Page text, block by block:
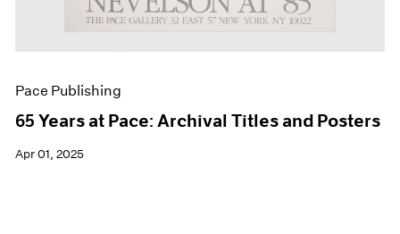
Pace Publishing
65 Years at Pace: Archival Titles and Posters
Apr 01, 2025